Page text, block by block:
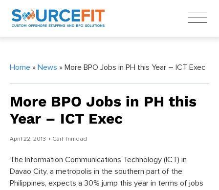
Home » News » More BPO Jobs in PH this Year – ICT Exec
More BPO Jobs in PH this
Year – ICT Exec
April 22, 2013 • Carl Trinidad
The Information Communications Technology (ICT) in
Davao City, a metropolis in the southern part of the
Philippines, expects a 30% jump this year in terms of jobs